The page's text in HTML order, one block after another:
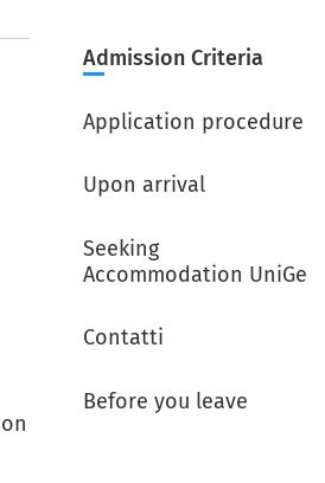
Admission Criteria
Application procedure
Upon arrival
Seeking
Accommodation UniGe
Contatti
Before you leave